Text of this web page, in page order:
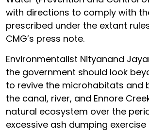
with directions to comply with
prescribed under the extant
CMG’s press note.
Environmentalist Nityanand
the government should look
to revive the microhabitats and
the canal, river, and Ennore
natural ecosystem over the
excessive ash dumping